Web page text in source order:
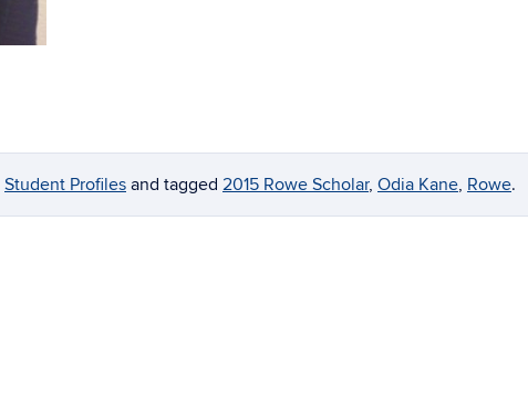
Student Profiles and tagged 2015 Rowe Scholar, Odia Kane, Rowe.